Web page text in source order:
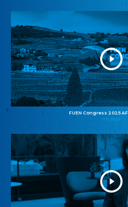
FUEN Congress 2025
11.11.2025